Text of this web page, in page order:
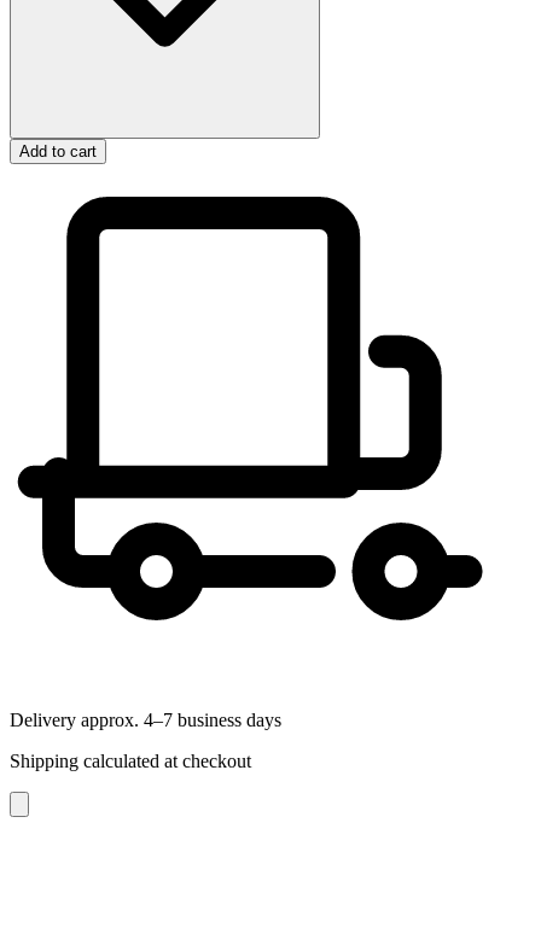
Add to cart
Delivery approx. 4–7 business days
Shipping calculated at checkout